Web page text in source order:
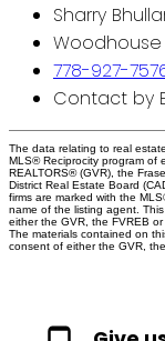
Sharry
Woodhouse
778-927-
Contact by
The data relating to real
MLS® Reciprocity program of
REALTORS® (GVR), the
District Real Estate Board
firms are marked with the
name of the listing agent.
either the GVR, the FVREB
The materials contained on
consent of either the GVR,